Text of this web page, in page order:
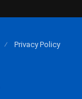
Privacy Policy